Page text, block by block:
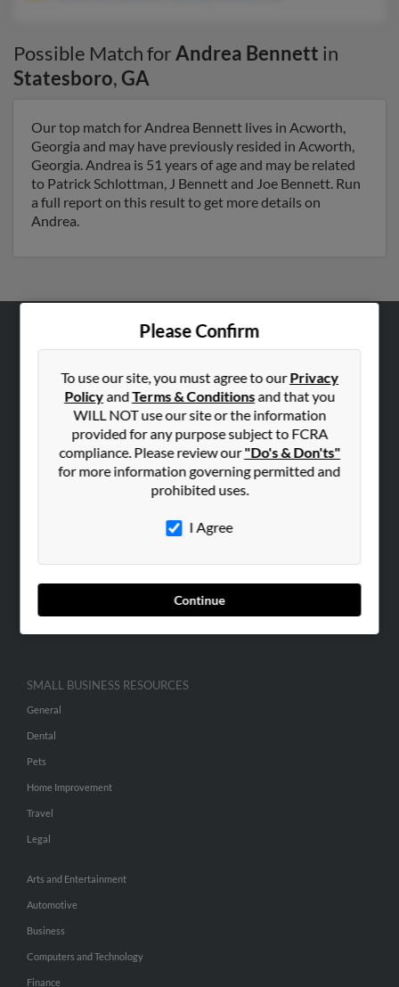
Possible Match forAndrea Bennett in
Statesboro,GA
Our top match for Andrea Bennett lives in Acworth,
Georgia and may have previously resided in Acworth,
Georgia. Andrea is 51 years of age and may be related
to Patrick Schlottman, J Bennett and Joe Bennett. Run
a full report on this result to get more details on
Andrea.
Please Confirm
To use our site, you must agree to ourPrivacy
PolicyandTerms & Conditionsand that you
WILL NOT use our site or the information
provided for any purpose subject to FCRA
compliance. Please review our"Do's & Don'ts"
for more information governing permitted and
prohibited uses.
I Agree
Continue
ABOUT US
Corporate
Hibu Blog
Contact Us
SMALL BUSINESS RESOURCES
General
Dental
Pets
Home Improvement
Travel
Legal
Arts and Entertainment
Automotive
Business
Computers and Technology
Finance